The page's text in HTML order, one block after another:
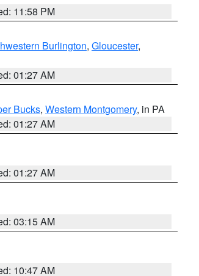
11:58 PM
Burlington, Gloucester,
01:27 AM
Bucks, Western Montgomery, in PA
01:27 AM
01:27 AM
03:15 AM
10:47 AM